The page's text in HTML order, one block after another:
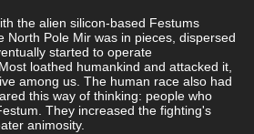
the alien silicon-based Festums
North Pole Mir was in pieces, dispersed
started to operate
loathed humankind and attacked it,
among us. The human race also had
this way of thinking: people who
They increased the fighting's
animosity.